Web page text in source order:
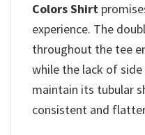
Colors Shirt
experience. The
throughout the tee
while the lack of
maintain its tubular
consistent and